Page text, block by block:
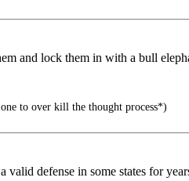
and lock them in with a bull
to over kill the thought process*)
valid defense in some states for